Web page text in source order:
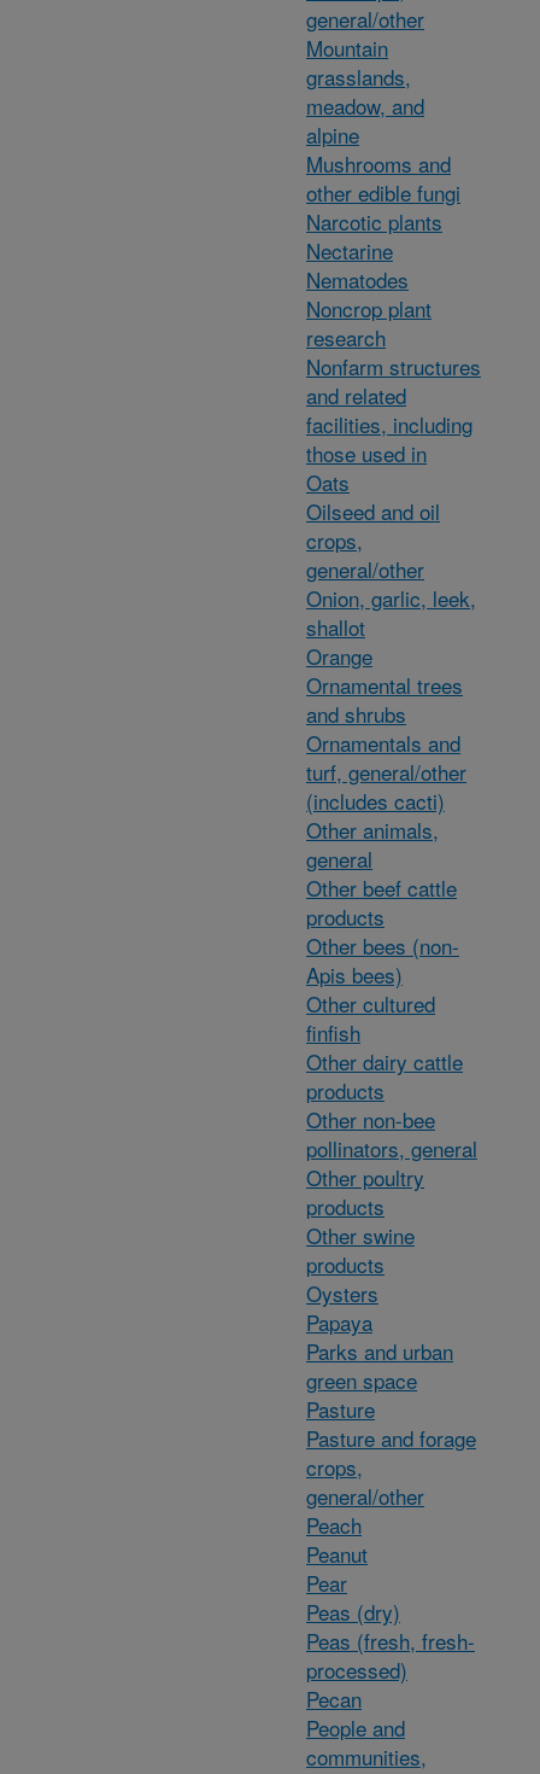
general/other
Mountain
grasslands,
meadow, and
alpine
Mushrooms and
other edible fungi
Narcotic plants
Nectarine
Nematodes
Noncrop plant
research
Nonfarm structures
and related
facilities, including
those used in
Oats
Oilseed and oil
crops,
general/other
Onion, garlic, leek,
shallot
Orange
Ornamental trees
and shrubs
Ornamentals and
turf, general/other
(includes cacti)
Other animals,
general
Other beef cattle
products
Other bees (non-
Apis bees)
Other cultured
finfish
Other dairy cattle
products
Other non-bee
pollinators, general
Other poultry
products
Other swine
products
Oysters
Papaya
Parks and urban
green space
Pasture
Pasture and forage
crops,
general/other
Peach
Peanut
Pear
Peas (dry)
Peas (fresh, fresh-
processed)
Pecan
People and
communities,